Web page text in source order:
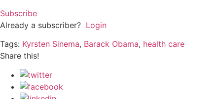
Subscribe
Already a subscriber? Login
Tags: Kyrsten Sinema, Barack Obama, health care
Share this!